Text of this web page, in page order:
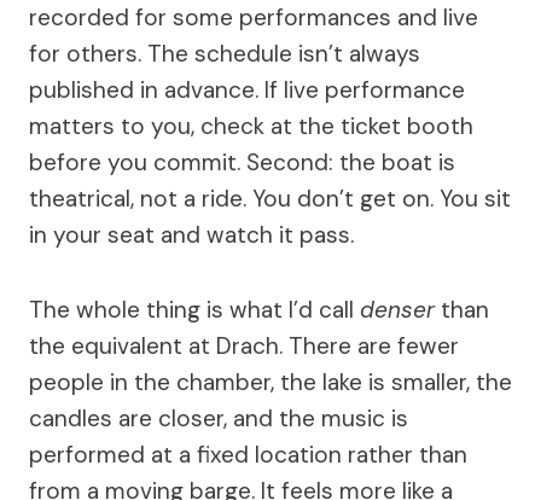
recorded for some performances and live
for others. The schedule isn’t always
published in advance. If live performance
matters to you, check at the ticket booth
before you commit. Second: the boat is
theatrical, not a ride. You don’t get on. You sit
in your seat and watch it pass.
The whole thing is what I’d call denserthan
the equivalent at Drach. There are fewer
people in the chamber, the lake is smaller, the
candles are closer, and the music is
performed at a fixed location rather than
from a moving barge. It feels more like a